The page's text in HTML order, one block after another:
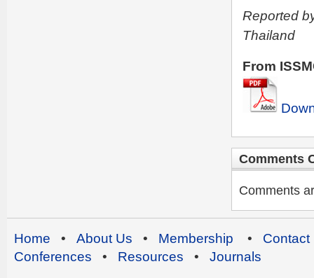
Reported
Thailand
From
Comments
Comments
Home • About Us • Membership • Contact
Conferences • Resources • Journals